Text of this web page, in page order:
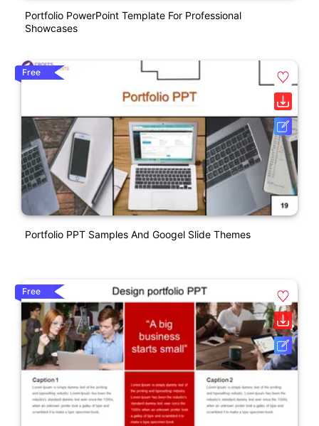
Portfolio PowerPoint Template For Professional
Showcases
Free
Portfolio PPT Samples And Googel Slide Themes
Free